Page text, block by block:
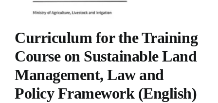
Curriculum for the Training
Course on Sustainable Land
Management, Law and
Policy Framework (English)